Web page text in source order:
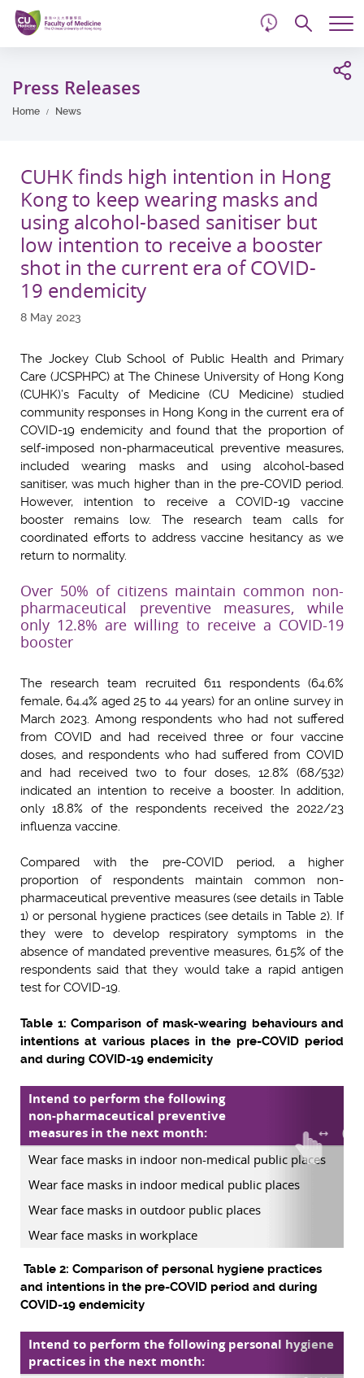
Skip
main
content
Press Releases
Home News
CUHK finds high intention in Hong
Kong to keep wearing masks and
using alcohol-based sanitiser but
low intention to receive a booster
shot in the current era of COVID-
19 endemicity
8 May 2023
The Jockey Club School of Public Health and Primary
Care (JCSPHPC) at The Chinese University of Hong Kong
(CUHK)’s Faculty of Medicine (CU Medicine) studied
community responses in Hong Kong in the current era of
COVID-19 endemicity and found that the proportion of
self-imposed non-pharmaceutical preventive measures,
included wearing masks and using alcohol-based
sanitiser, was much higher than in the pre-COVID period.
However, intention to receive a COVID-19 vaccine
booster remains low. The research team calls for
coordinated efforts to address vaccine hesitancy as we
return to normality.
Over 50% of citizens maintain common non-
pharmaceutical preventive measures, while
only 12.8% are willing to receive a COVID-19
booster
The research team recruited 611 respondents (64.6%
female, 64.4% aged 25 to 44 years) for an online survey in
March 2023. Among respondents who had not suffered
from COVID and had received three or four vaccine
doses, and respondents who had suffered from COVID
and had received two to four doses, 12.8% (68/532)
indicated an intention to receive a booster. In addition,
only 18.8% of the respondents received the 2022/23
influenza vaccine.
Compared with the pre-COVID period, a higher
proportion of respondents maintain common non-
pharmaceutical preventive measures (see details in Table
1) or personal hygiene practices (see details in Table 2). If
they were to develop respiratory symptoms in the
absence of mandated preventive measures, 61.5% of the
respondents said that they would take a rapid antigen
test for COVID-19.
Table 1: Comparison of mask-wearing behaviours and
intentions at various places in the pre-COVID period
and during COVID-19 endemicity
Intend to perform the following
non-pharmaceutical preventive
measures in the next month:
Wear face masks in indoor non-medical public places
Wear face masks in indoor medical public places
Wear face masks in outdoor public places
Wear face masks in workplace
Table 2: Comparison of personal hygiene practices
and intentions in the pre-COVID period and during
COVID-19 endemicity
Intend to perform the following personal hygiene
practices in the next month: